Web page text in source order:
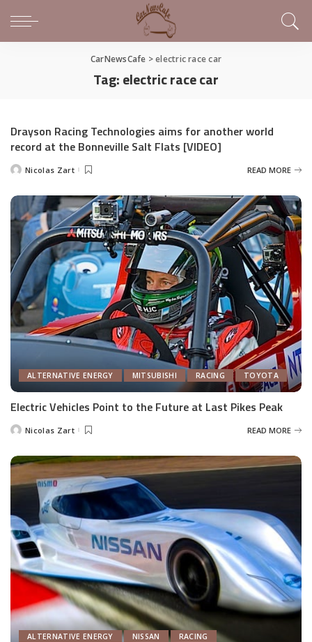
CarNewsCafe >electric race car
Tag:electric race car
Drayson Racing Technologies aims for another world
record at the Bonneville Salt Flats [VIDEO]
PostedNicolas Zart READ MORE
ALTERNATIVE ENERGY MITSUBISHI RACING TOYOTA
Electric Vehicles Point to the Future at Last Pikes Peak
PostedNicolas Zart READ MORE
ALTERNATIVE ENERGY NISSAN RACING